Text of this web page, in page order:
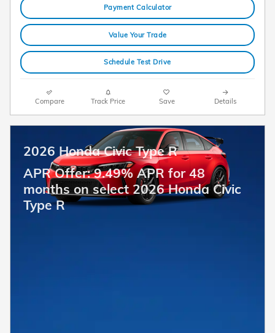
Payment Calculator
Value Your Trade
Schedule Test Drive
Compare Track Price Save Details
2026 Honda Civic Type R
APR Offer: 9.49% APR for 48
months on select 2026 Honda Civic
Type R